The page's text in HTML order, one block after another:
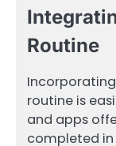
Routine
routine is
and apps
completed in